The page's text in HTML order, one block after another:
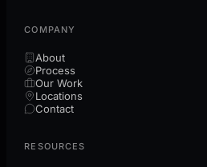
COMPANY
About
Process
Our Work
Locations
Contact
RESOURCES